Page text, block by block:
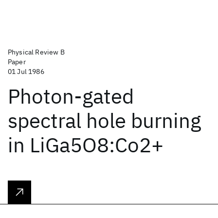
Physical Review B
Paper
01 Jul 1986
Photon-gated
spectral hole burning
in LiGa5O8:Co2+